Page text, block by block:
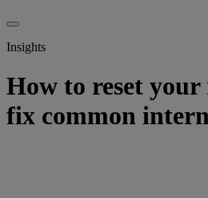
Insights
How to reset
fix common